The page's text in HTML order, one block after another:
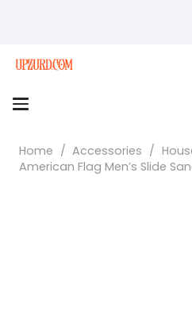
Home / Accessories /
American Flag Men’s Slide